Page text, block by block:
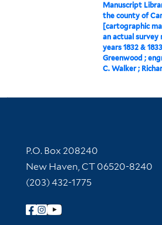
Manuscript
the county of
[cartographic
an actual survey
years 1832 &
Greenwood ;
C. Walker ;
Contact Information
P.O. Box 208240
New Haven, CT 06520-8240
(203) 432-1775
Follow Yale Library